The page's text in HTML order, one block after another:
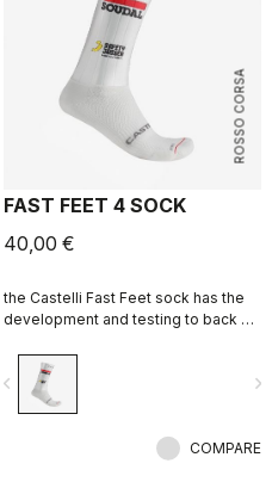
ROSSO CORSA
FAST FEET 4 SOCK
40,00 €
the Castelli Fast Feet sock has the
development and testing to back up
navigate_next
COMPARE